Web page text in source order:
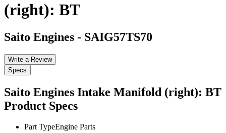
(right): BT
Saito Engines - SAIG57TS70
Write a Review
Specs
Saito Engines Intake Manifold (right): BT
Product Specs
Part TypeEngine Parts